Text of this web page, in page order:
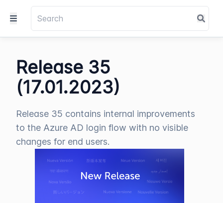
Release 35
(17.01.2023)
Release 35 contains internal improvements
to the Azure AD login flow with no visible
changes for end users.